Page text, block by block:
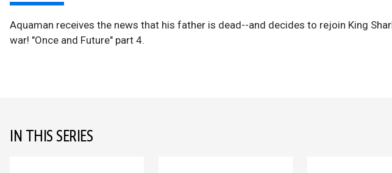
Aquaman receives the news that his father is dead--and decides to rejoin King
war! "Once and Future" part 4.
IN THIS SERIES